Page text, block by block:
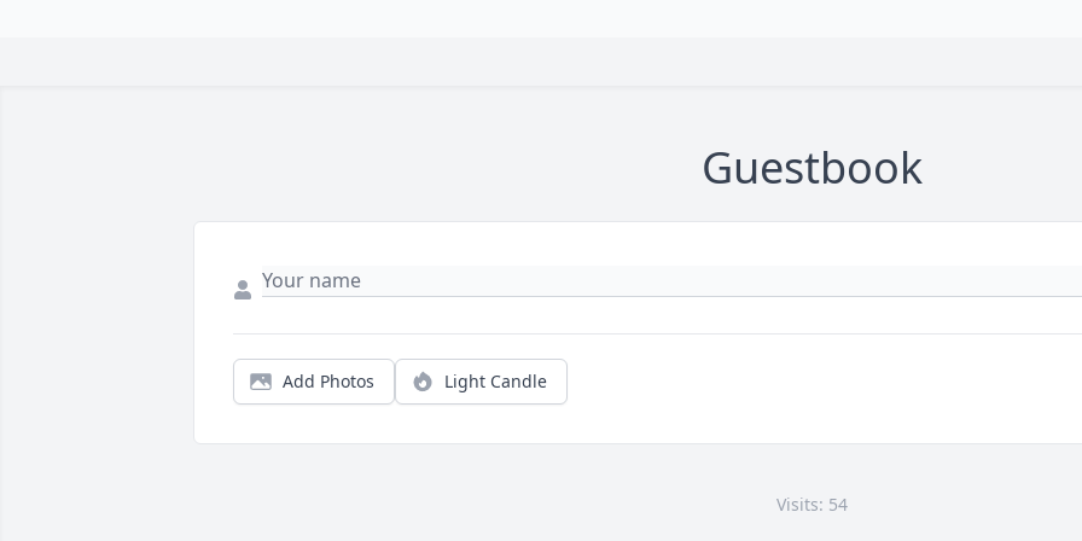
Guestbook
Add Photos Light Candle
Visits: 54